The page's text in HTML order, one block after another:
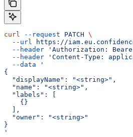
curl --request PATCH \
  --url
https://
  --header
'Authorization:
  --header
'Content-Type:
  --data
'
{
  "displayName": "<string>",
  "name": "<string>",
  "labels": [
    {}
  ],
  "owner": "<string>"
}
'